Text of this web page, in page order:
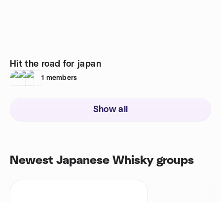
Hit the road for japan
1 members
Show all
Newest Japanese Whisky groups